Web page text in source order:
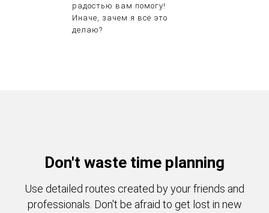
радостью вам помогу!
Иначе, зачем я всё это
делаю?
Don't waste time planning
Use detailed routes created by your friends and
professionals. Don't be afraid to get lost in new